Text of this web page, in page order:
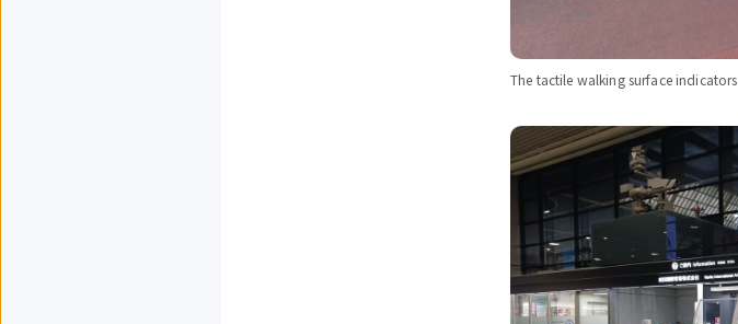
The tactile walking surface indicators